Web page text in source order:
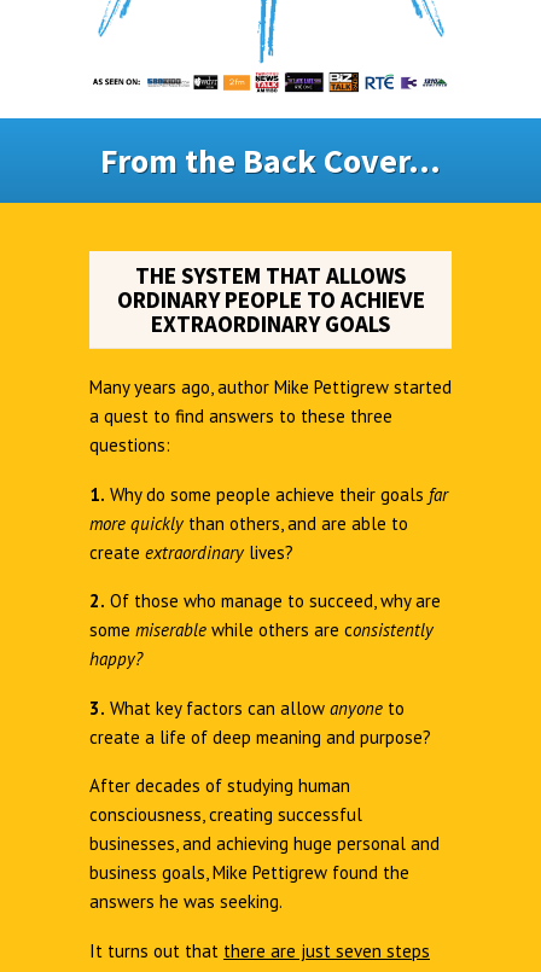
From the Back Cover...
THE SYSTEM THAT ALLOWS
ORDINARY PEOPLE TO ACHIEVE
EXTRAORDINARY GOALS
Many years ago, author Mike Pettigrew started
a quest to find answers to these three
questions:
1. Why do some people achieve their goals far
more quickly than others, and are able to
create extraordinarylives?
2. Of those who manage to succeed, why are
some miserable while others are consistently
happy?
3. What key factors can allow anyone to
create a life of deep meaning and purpose?
After decades of studying human
consciousness, creating successful
businesses, and achieving huge personal and
business goals, Mike Pettigrew found the
answers he was seeking.
It turns out that there are just seven steps